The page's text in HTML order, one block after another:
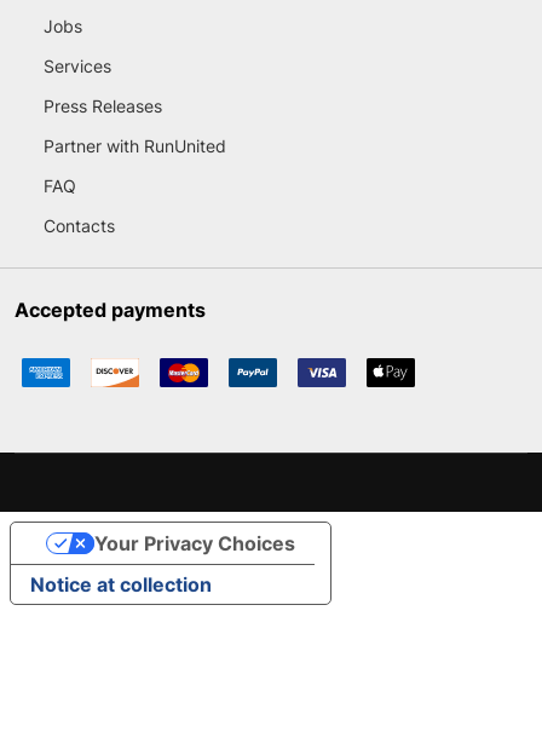
Jobs
Services
Press Releases
Partner with RunUnited
FAQ
Contacts
Accepted payments
Notice at collection
Your Privacy Choices